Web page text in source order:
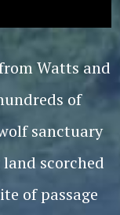
Watts and
of
sanctuary
scorched
of passage